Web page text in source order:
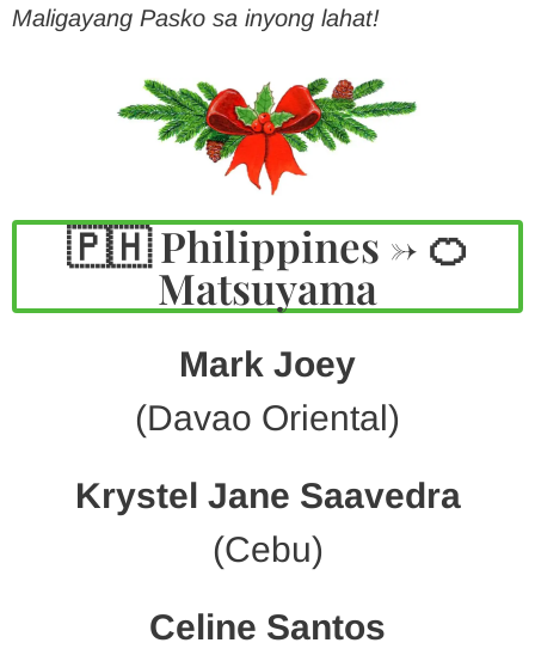
Maligayang Pasko sa inyong lahat!
🇵🇭 Philippines -> 🍊
Matsuyama
Mark Joey
(Davao Oriental)
Krystel Jane Saavedra
(Cebu)
Celine Santos